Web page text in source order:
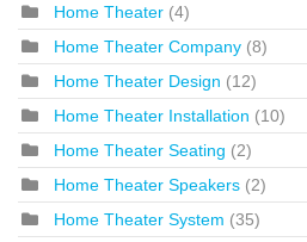
Home Theater (4)
Home Theater Company (8)
Home Theater Design (12)
Home Theater Installation (10)
Home Theater Seating (2)
Home Theater Speakers (2)
Home Theater System (35)